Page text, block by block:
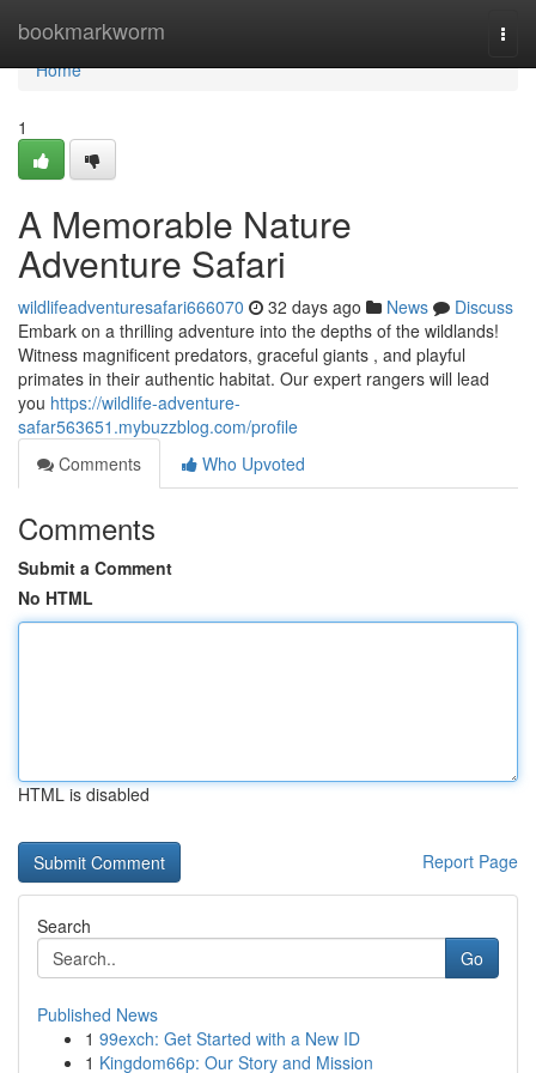
bookmarkworm
Home
Home
1
A Memorable Nature
Adventure Safari
wildlifeadventuresafari666070 32 days ago News
Discuss
Embark on a thrilling adventure into the depths of the wildlands!
Witness magnificent predators, graceful giants , and playful
primates in their authentic habitat. Our expert rangers will lead
you https://wildlife-adventure-
safar563651.mybuzzblog.com/profile
Comments
Who Upvoted
Comments
Submit a Comment
No HTML
HTML is disabled
Report Page
Search
Go
Published News
1 99exch: Get Started with a New ID
1 Kingdom66p: Our Story and Mission